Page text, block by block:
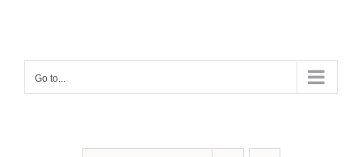
Go to...